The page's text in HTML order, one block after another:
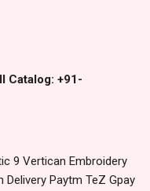
Catalog: +91-
9 Vertican Embroidery
Delivery Paytm TeZ Gpay